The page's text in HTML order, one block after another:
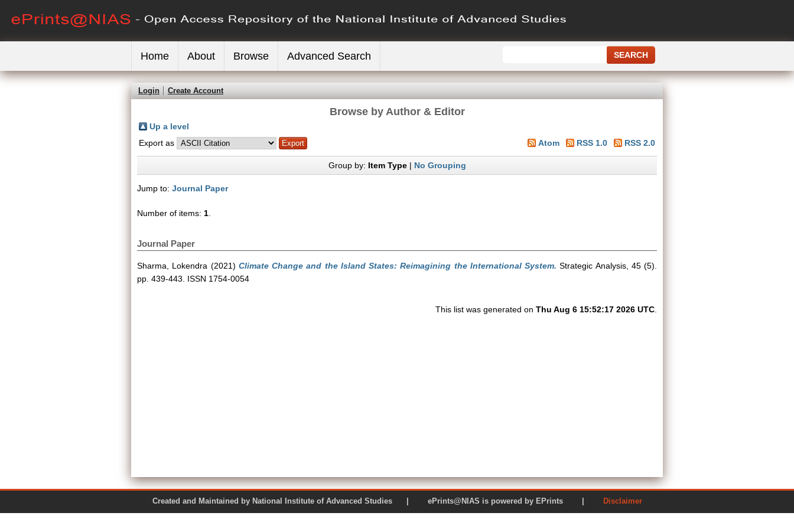
Home About Browse Advanced Search
Login Create Account
Browse by Author & Editor
Up a level
Export as
Atom RSS 1.0 RSS 2.0
Group by: Item Type| No Grouping
Jump to: Journal Paper
Number of items: 1
Journal Paper
Sharma, Lokendra (2021) Climate Change and the Island States: Reimagining the International System. Strategic Analysis, 45 (5).
pp. 439-443. ISSN 1754-0054
This list was generated on Thu Aug 6 15:52:17 2026 UTC
Created and Maintained by National Institute of Advanced Studies | ePrints@NIAS is powered by EPrints | Disclaimer